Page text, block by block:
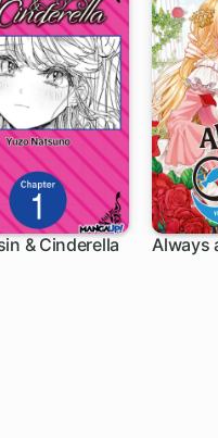
& Cinderella Always